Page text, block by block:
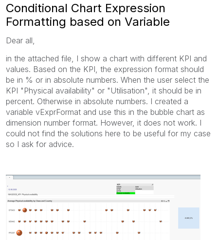
Conditional Chart Expression
Formatting based on Variable
Dear all,
in the attached file, I show a chart with different KPI and
values. Based on the KPI, the expression format should
be in % or in absolute numbers. When the user select the
KPI "Physical availability" or "Utilisation", it should be in
percent. Otherwise in absolute numbers. I created a
variable vExprFormat and use this in the bubble chart as
dimension number format. However, it does not work. I
could not find the solutions here to be useful for my case
so I ask for advice.